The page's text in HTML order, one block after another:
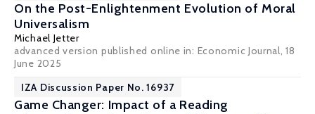
On the Post-Enlightenment Evolution of Moral
Universalism
Michael Jetter
advanced version published online in: Economic Journal, 18
June 2025
IZA Discussion Paper No. 16937
Game Changer: Impact of a Reading